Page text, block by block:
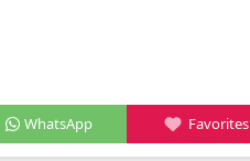
WhatsApp Favorites